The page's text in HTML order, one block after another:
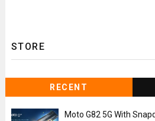
STORE
RECENT
Moto G82 5G With